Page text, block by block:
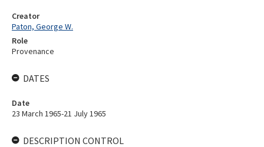
Creator
Paton, George W.
Role
Provenance
DATES
Date
23 March 1965-21 July 1965
DESCRIPTION CONTROL